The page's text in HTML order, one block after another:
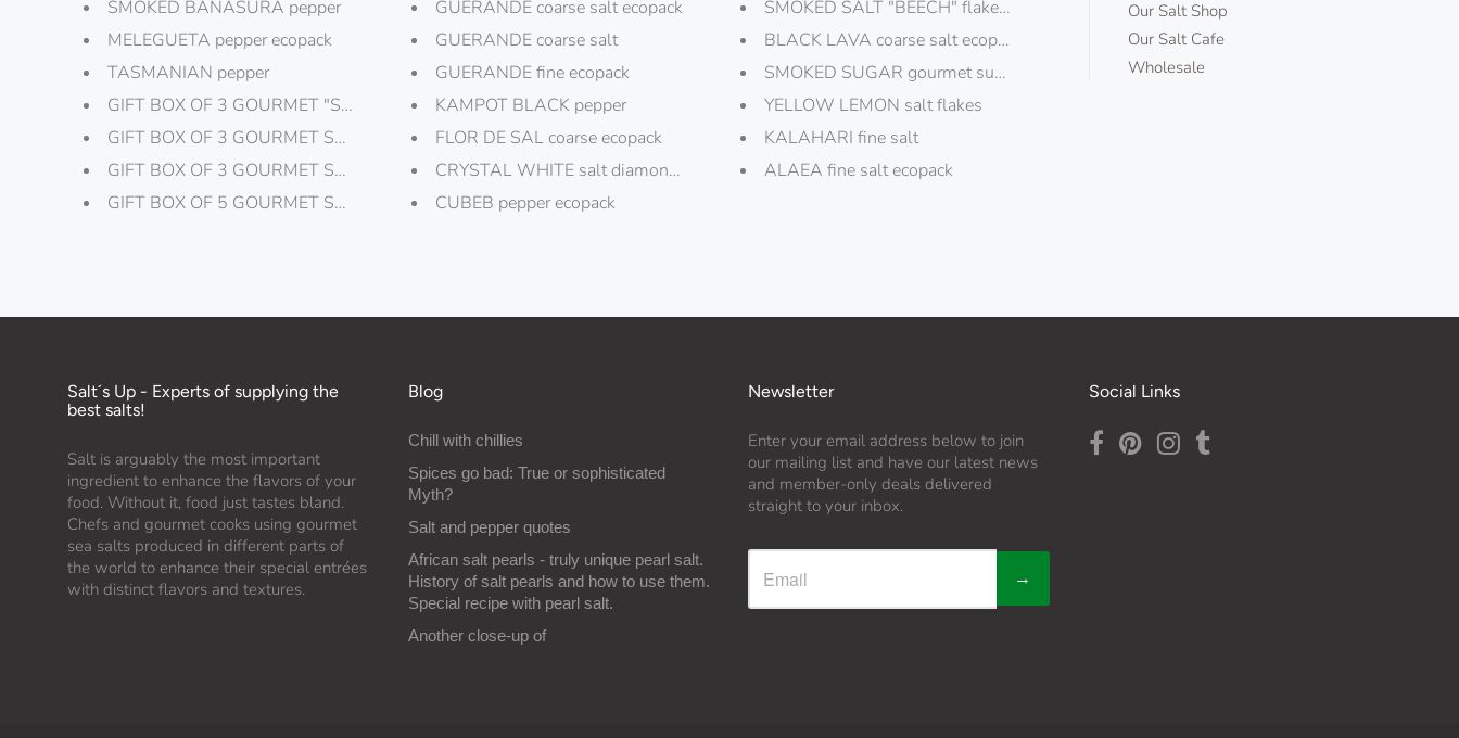
SMOKED BANASURA pepper
MELEGUETA pepper ecopack
TASMANIAN pepper
GIFT BOX OF 3 GOURMET "SALTFLAKES"
GIFT BOX OF 3 GOURMET SALT "GOURMET SPECIAL"
GIFT BOX OF 3 GOURMET SALT III
GIFT BOX OF 5 GOURMET SALT, SALT PLATE AND SALT CANDLE
GUERANDE coarse salt ecopack
GUERANDE coarse salt
GUERANDE fine ecopack
KAMPOT BLACK pepper
FLOR DE SAL coarse ecopack
CRYSTAL WHITE salt diamonds
CUBEB pepper ecopack
SMOKED SALT "BEECH" flakes ecopack
BLACK LAVA coarse salt ecopack
SMOKED SUGAR gourmet sugar
YELLOW LEMON salt flakes
KALAHARI fine salt
ALAEA fine salt ecopack
Our Salt Shop
Our Salt Cafe
Wholesale
Salt´s Up - Experts of supplying the
best salts!
Salt is arguably the most important
ingredient to enhance the flavors of your
food. Without it, food just tastes bland.
Chefs and gourmet cooks using gourmet
sea salts produced in different parts of
the world to enhance their special entrées
with distinct flavors and textures.
Blog
Chill with chillies
Spices go bad: True or sophisticated
Myth?
Salt and pepper quotes
African salt pearls - truly unique pearl salt.
History of salt pearls and how to use them.
Special recipe with pearl salt.
Another close-up of
Newsletter
Enter your email address below to join
our mailing list and have our latest news
and member-only deals delivered
straight to your inbox.
→
Social Links